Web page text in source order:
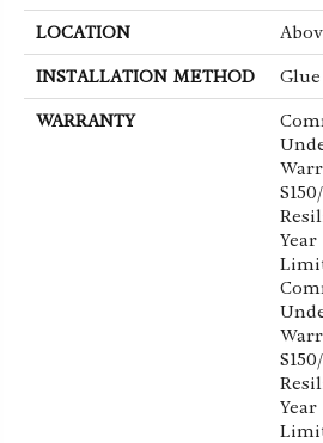
LOCATION
INSTALLATION METHOD
WARRANTY